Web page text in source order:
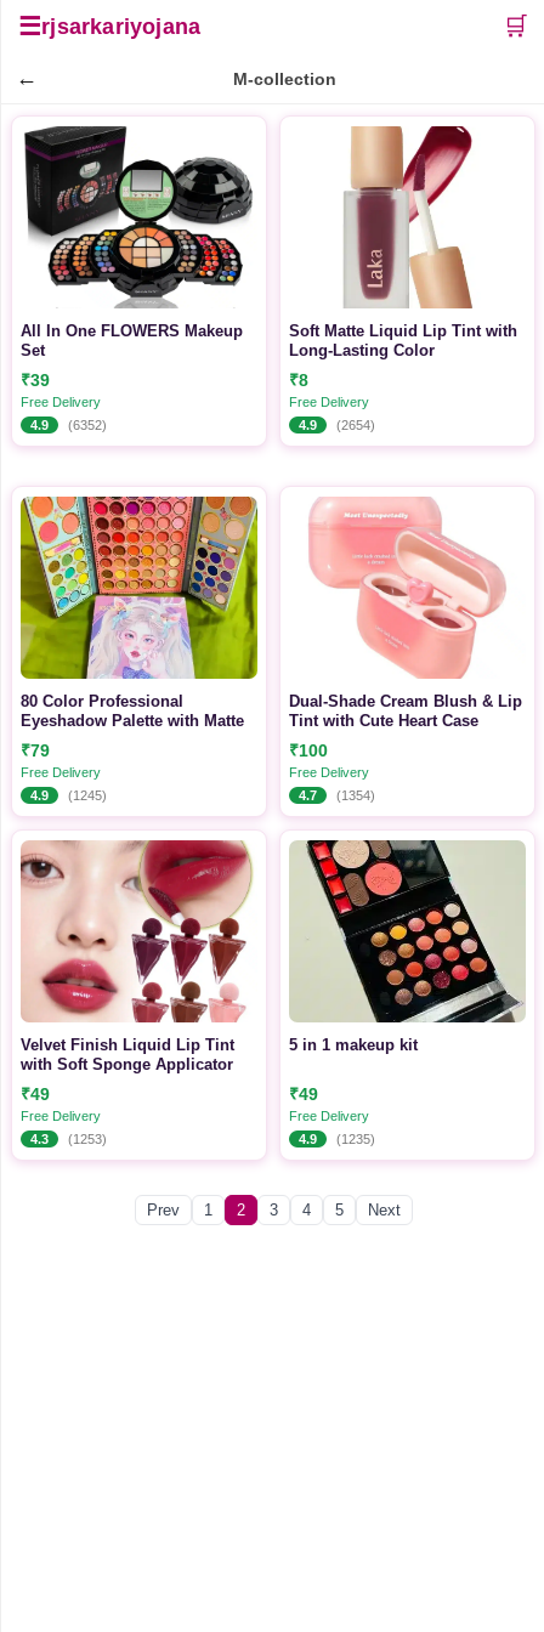
☰rjsarkariyojana 🛒
← M-collection
All In One FLOWERS Makeup
Set
₹39
Free Delivery
4.9
(6352)
Soft Matte Liquid Lip Tint with
Long-Lasting Color
₹8
Free Delivery
4.9
(2654)
80 Color Professional
Eyeshadow Palette with Matte
₹79
Free Delivery
4.9
(1245)
Dual-Shade Cream Blush & Lip
Tint with Cute Heart Case
₹100
Free Delivery
4.7
(1354)
Velvet Finish Liquid Lip Tint
with Soft Sponge Applicator
₹49
Free Delivery
4.3
(1253)
5 in 1 makeup kit
₹49
Free Delivery
4.9
(1235)
Prev 1 2 3 4 5 Next